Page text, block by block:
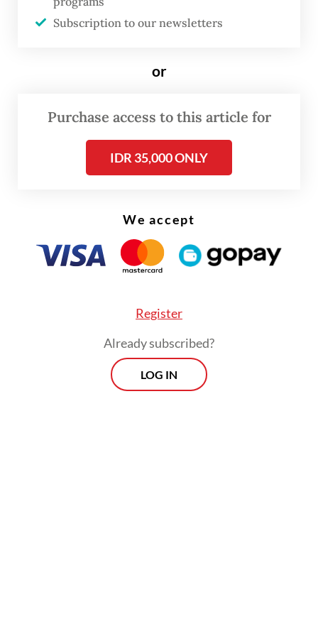
rhinos living in population pockets of less
sanctuary to facilitate their breeding.
individuals were to be protected and
monitored in the wild.
Nunu also pointed out that the IUCN and
Sumatran rhino estimates were produced
using the observations of fewer patrol
officers than the studies conducted in
Subscription to our newsletters
or
Purchase access to this article for
IDR 35,000 ONLY
We accept
Register
Already subscribed?
LOG IN